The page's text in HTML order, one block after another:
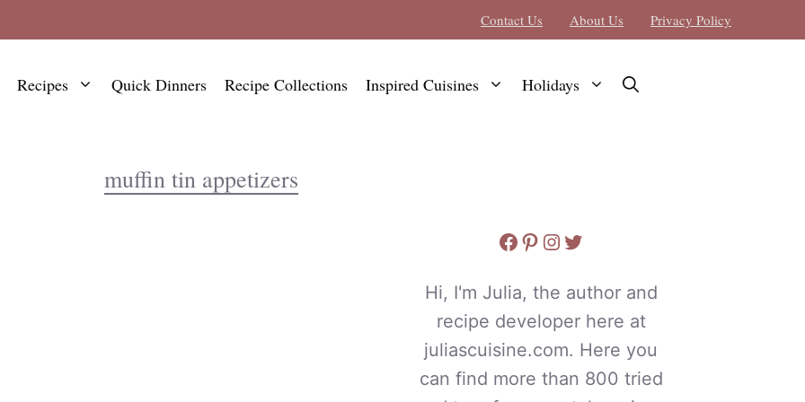
Contact Us About Us Privacy Policy
Recipes Quick Dinners Recipe Collections Inspired Cuisines Holidays
muffin tin appetizers
Facebook
Pinterest
Instagram
Twitter
Hi, I'm Julia, the author and
recipe developer here at
juliascuisine.com. Here you
can find more than 800 tried